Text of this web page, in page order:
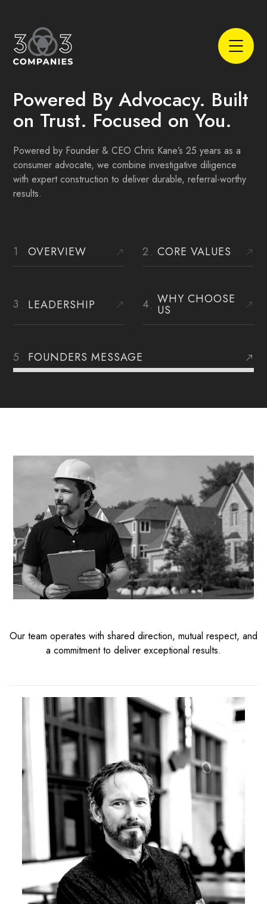
Powered By Advocacy. Built
on Trust. Focused on You.
Powered by Founder & CEO Chris Kane’s 25 years as a
consumer advocate, we combine investigative diligence
with expert construction to deliver durable, referral-worthy
results.
OVERVIEW CORE VALUES
LEADERSHIP WHY CHOOSE
US
FOUNDERS MESSAGE
Our team operates with shared direction, mutual respect, and
a commitment to deliver exceptional results.